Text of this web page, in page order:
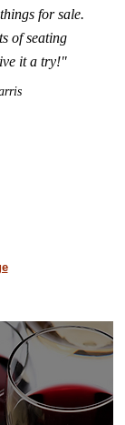
for sale.
of seating
it a try!"